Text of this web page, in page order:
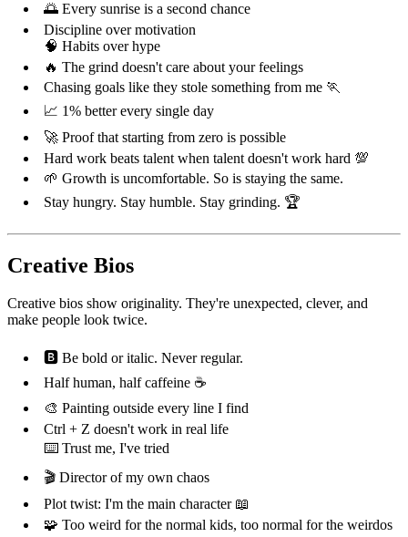
🌅 Every sunrise is a second chance
Discipline over motivation
🧠 Habits over hype
🔥 The grind doesn't care about your feelings
Chasing goals like they stole something from me 🏃
📈 1% better every single day
🚀 Proof that starting from zero is possible
Hard work beats talent when talent doesn't work hard 💯
🌱 Growth is uncomfortable. So is staying the same.
Stay hungry. Stay humble. Stay grinding. 🏆
Creative Bios
Creative bios show originality. They're unexpected, clever, and
make people look twice.
🅱️ Be bold or italic. Never regular.
Half human, half caffeine ☕
🎨 Painting outside every line I find
Ctrl + Z doesn't work in real life
⌨️ Trust me, I've tried
🎬 Director of my own chaos
Plot twist: I'm the main character 📖
🧩 Too weird for the normal kids, too normal for the weirdos